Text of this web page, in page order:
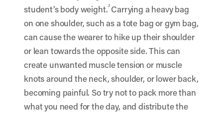
student’s body weight.3 Carrying a heavy bag
on one shoulder, such as a tote bag or gym bag,
can cause the wearer to hike up their shoulder
or lean towards the opposite side. This can
create unwanted muscle tension or muscle
knots around the neck, shoulder, or lower back,
becoming painful. So try not to pack more than
what you need for the day, and distribute the